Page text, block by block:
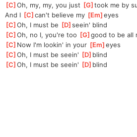
[C ]
Oh, my, my, you just [G ]took me by
And I [C ]
can't believe my [Em ]
eyes
[C ]
Oh, I must be [D ]
seein' blind
[C ]
Oh, no I, you're too [G ]
good to be all
[C ]Now I'm lookin' in your [Em ]
eyes
[C ]
Oh, I must be seein' [D ]blind
[C ]
Oh, I must be seein' [D ]blind